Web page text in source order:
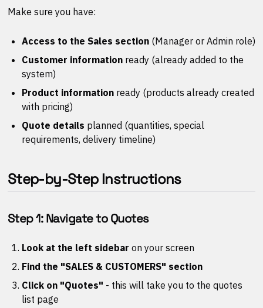
Make sure you have:
Access to the Sales section(Manager or Admin role)
Customer informationready (already added to the
system)
Product informationready (products already created
with pricing)
Quote details planned (quantities, special
requirements, delivery timeline)
Step-by-Step Instructions
Step 1: Navigate to Quotes
Look at the left sidebar on your screen
Find the "SALES & CUSTOMERS" section
Click on "Quotes" - this will take you to the quotes
list page